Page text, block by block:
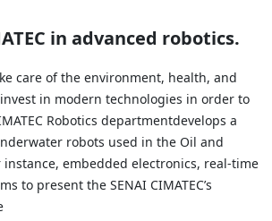
in advanced robotics.
care of the environment, health, and
in modern technologies in order to
Robotics departmentdevelops a
robots used in the Oil and
embedded electronics, real-time
to present the SENAI CIMATEC’s